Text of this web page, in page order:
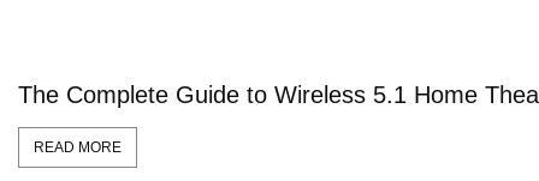
The Complete Guide to Wireless 5.1 Home
READ MORE